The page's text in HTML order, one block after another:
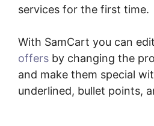
services for the first time.
With SamCart you can
offers by changing the
and make them special
underlined, bullet points,